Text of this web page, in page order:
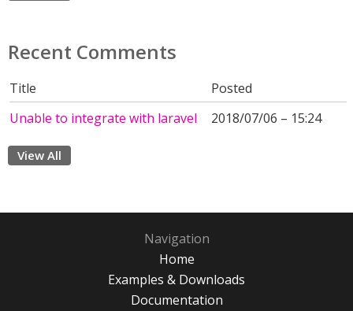
Recent Comments
Title
Posted
Unable to integrate with laravel
2018/07/06 – 15:24
View All
Navigation
Home
Examples & Downloads
Documentation